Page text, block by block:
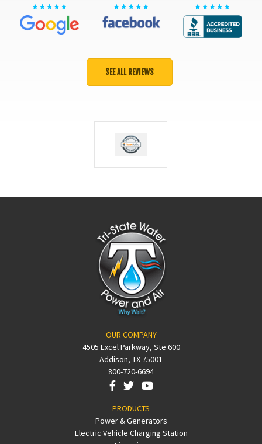
SEE ALL REVIEWS
OUR COMPANY
4505 Excel Parkway, Ste 600
Addison, TX 75001
800-720-6694
PRODUCTS
Power & Generators
Electric Vehicle Charging Station